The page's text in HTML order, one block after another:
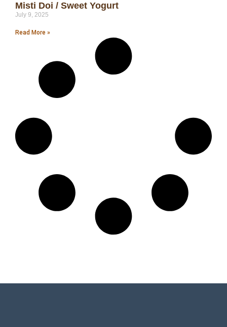
Misti Doi / Sweet Yogurt
July 9, 2025
Read More »